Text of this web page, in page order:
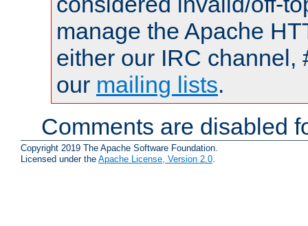
manage the Apache
either our IRC channel,
our mailing lists.
Comments are disabled
Copyright 2019 The Apache Software Foundation.
Licensed under the Apache License, Version 2.0.